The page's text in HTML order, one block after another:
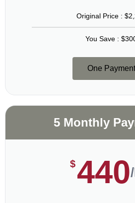
Original Price :
You Save :
One Payment
5 Monthly
$ 440